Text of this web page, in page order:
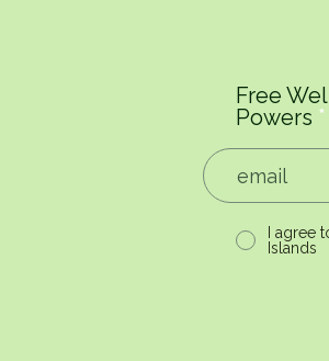
Free
Powers
I agree
Islands